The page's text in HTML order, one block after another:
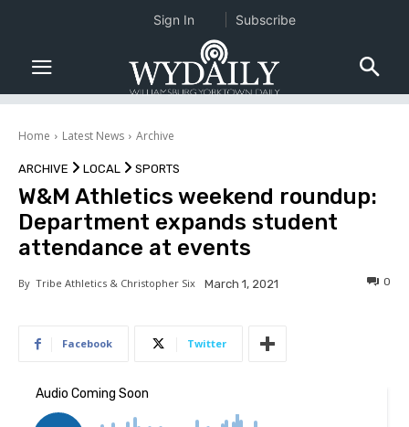
Home Latest News Archive
ARCHIVE LOCAL SPORTS
W&M Athletics weekend roundup:
Department expands student
attendance at events
By Tribe Athletics & Christopher Six March 1, 2021 0
Facebook Twitter
Sign In Subscribe